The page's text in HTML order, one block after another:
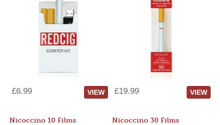
£6.99 VIEW £19.99 VIEW
Nicoccino 10 Films Nicoccino 30 Films